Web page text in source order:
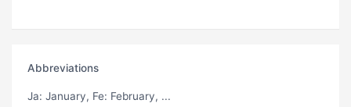
Abbreviations
Ja: January, Fe: February, ...